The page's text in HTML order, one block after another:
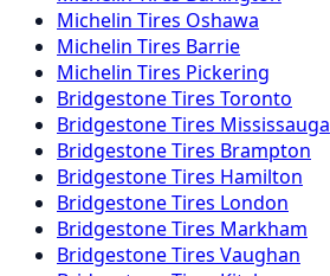
Michelin Tires Oshawa
Michelin Tires Barrie
Michelin Tires Pickering
BridgestoneTires Toronto
BridgestoneTires Mississauga
BridgestoneTires Brampton
BridgestoneTires Hamilton
BridgestoneTires London
BridgestoneTires Markham
BridgestoneTires Vaughan